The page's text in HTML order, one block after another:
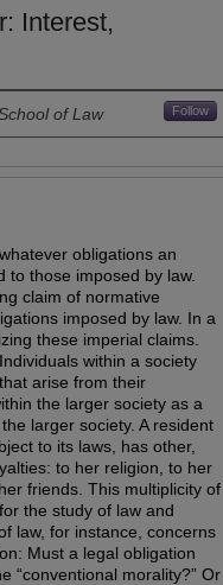
Interest,
of Law Follow
obligations an
to those imposed by law.
claim of normative
imposed by law. In a
these imperial claims.
within a society
arise from their
the larger society as a
larger society. A resident
to its laws, has other,
to her religion, to her
friends. This multiplicity of
the study of law and
law, for instance, concerns
Must a legal obligation
“conventional morality?” Or